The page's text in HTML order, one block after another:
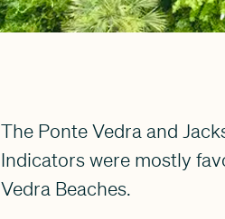
The Ponte Vedra and
Indicators were mostly
Vedra Beaches.